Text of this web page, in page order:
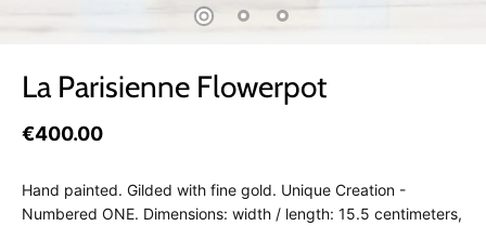
La Parisienne Flowerpot
€400.00
Hand painted. Gilded with fine gold. Unique Creation -
Numbered ONE. Dimensions: width / length: 15.5 centimeters,